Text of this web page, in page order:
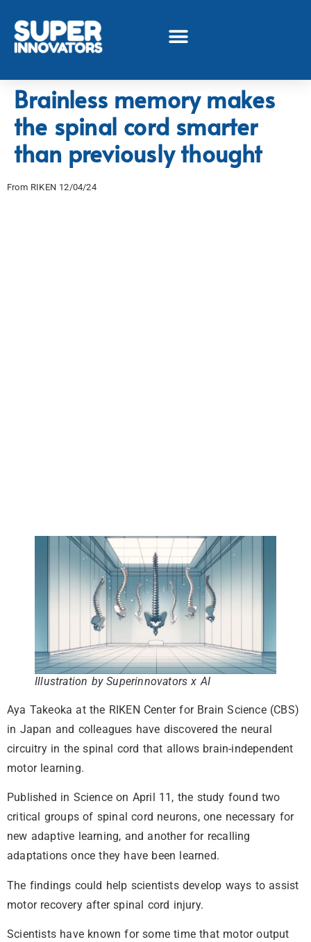
Brainless memory makes
the spinal cord smarter
than previously thought
From RIKEN 12/04/24
Illustration by Superinnovators x AI
Aya Takeoka at the RIKEN Center for Brain Science (CBS)
in Japan and colleagues have discovered the neural
circuitry in the spinal cord that allows brain-independent
motor learning.
Published in Science on April 11, the study found two
critical groups of spinal cord neurons, one necessary for
new adaptive learning, and another for recalling
adaptations once they have been learned.
The findings could help scientists develop ways to assist
motor recovery after spinal cord injury.
Scientists have known for some time that motor output